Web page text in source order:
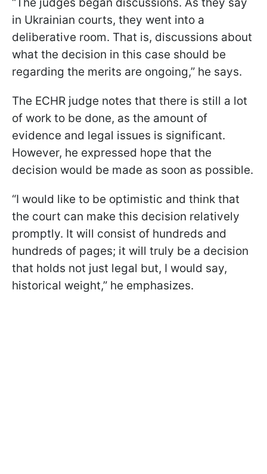
in Ukrainian courts, they went into a
deliberative room. That is, discussions about
what the decision in this case should be
regarding the merits are ongoing,” he says.
The ECHR judge notes that there is still a lot
of work to be done, as the amount of
evidence and legal issues is significant.
However, he expressed hope that the
decision would be made as soon as possible.
“I would like to be optimistic and think that
the court can make this decision relatively
promptly. It will consist of hundreds and
hundreds of pages; it will truly be a decision
that holds not just legal but, I would say,
historical weight,” he emphasizes.